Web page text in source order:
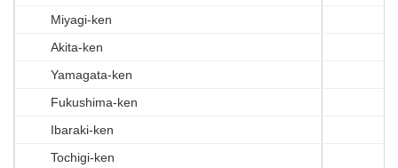
Miyagi-ken
Akita-ken
Yamagata-ken
Fukushima-ken
Ibaraki-ken
Tochigi-ken